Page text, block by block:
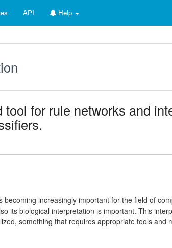
API Help
tool for rule networks and
becoming increasingly important for the field of
its biological interpretation is important. This
something that requires appropriate tools and